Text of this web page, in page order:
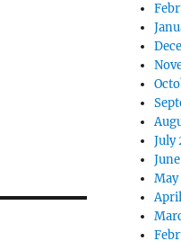
July
May